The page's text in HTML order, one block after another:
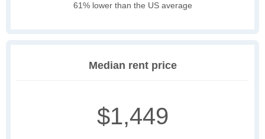
61% lower than the US average
Median rent price
$1,449